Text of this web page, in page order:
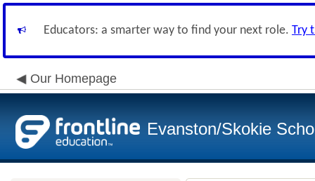
Educators: a smarter way to find your next role. Try
Our Homepage
Evanston/Skokie